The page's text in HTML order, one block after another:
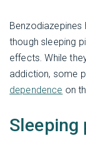
Benzodiazepines
though sleeping
effects. While
addiction, some
dependence on